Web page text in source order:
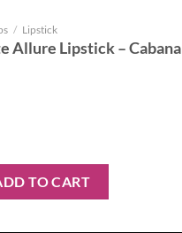
/ Lipstick
Allure Lipstick – Cabana
Lipstick - Cabana quantity
TO CART